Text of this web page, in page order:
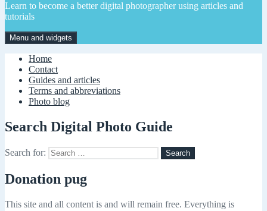
Learn to become a better digital photographer using articles and
tutorials
Menu and widgets
Home
Contact
Guides and articles
Terms and abbreviations
Photo blog
Search Digital Photo Guide
Search for:
Donation pug
This site and all content is and will remain free. Everything is